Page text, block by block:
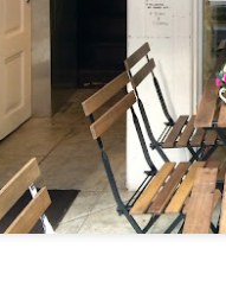
concept restaurant
seafoods and meats.
are very generous,
Here's theirmenufor